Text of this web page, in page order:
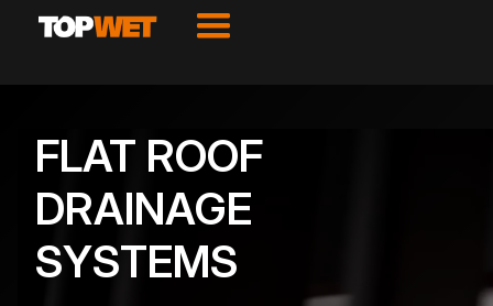
FLAT ROOF
DRAINAGE
SYSTEMS